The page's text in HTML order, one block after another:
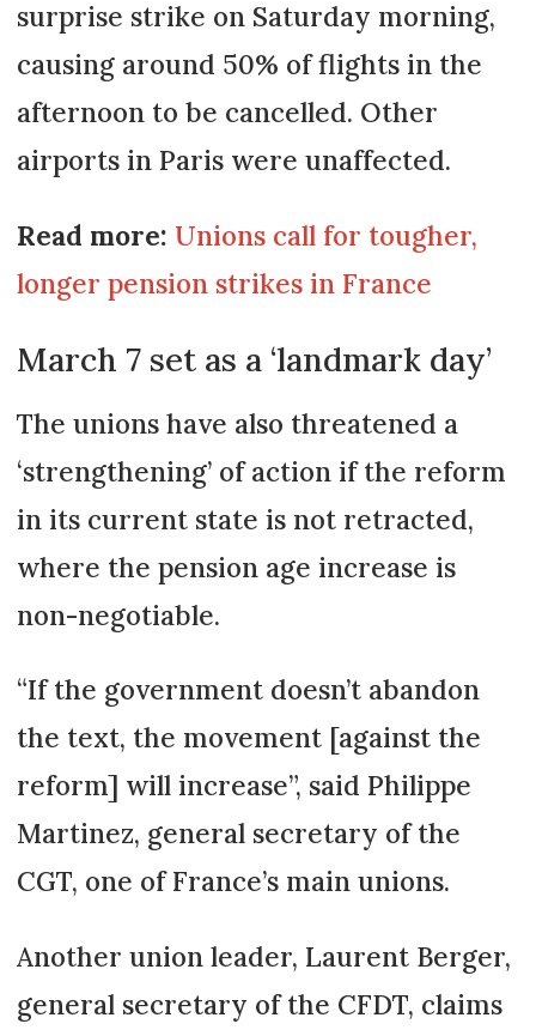
surprise strike on Saturday morning,
causing around 50% of flights in the
afternoon to be cancelled. Other
airports in Paris were unaffected.
Read more: Unions call for tougher,
longer pension strikes in France
March 7 set as a ‘landmark day’
The unions have also threatened a
‘strengthening’ of action if the reform
in its current state is not retracted,
where the pension age increase is
non-negotiable.
“If the government doesn’t abandon
the text, the movement [against the
reform] will increase”, said Philippe
Martinez, general secretary of the
CGT, one of France’s main unions.
Another union leader, Laurent Berger,
general secretary of the CFDT, claims